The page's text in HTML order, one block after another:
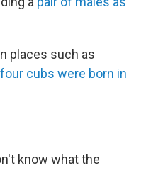
places such as
four cubs were born in
know what the